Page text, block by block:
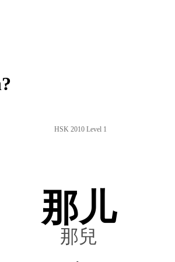
HSK 2010 Level 1
那儿
那兒